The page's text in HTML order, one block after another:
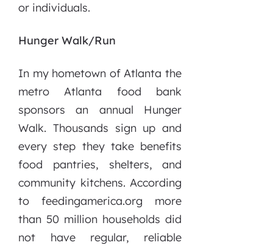
or individuals.
Hunger Walk/Run
In my hometown of Atlanta the
metro Atlanta food bank
sponsors an annual Hunger
Walk. Thousands sign up and
every step they take benefits
food pantries, shelters, and
community kitchens. According
to feedingamerica.org more
than 50 million households did
not have regular, reliable